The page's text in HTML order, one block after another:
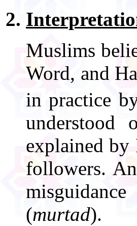
Muslims
Word, and
in practice
explained by
followers.
(murtad).